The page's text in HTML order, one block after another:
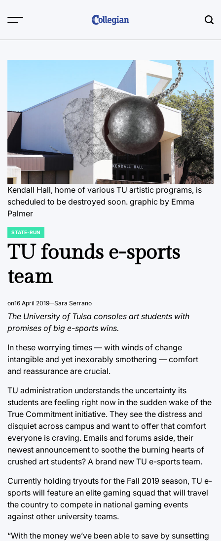
Kendall Hall, home of various TU artistic programs, is
scheduled to be destroyed soon. graphic by Emma
Palmer
POSTED
IN
STATE-RUN
TU founds e-sports
team
on16 April 2019 Sara Serrano
The University of Tulsa consoles art students with
promises of big e-sports wins.
In these worrying times — with winds of change
intangible and yet inexorably smothering — comfort
and reassurance are crucial.
TU administration understands the uncertainty its
students are feeling right now in the sudden wake of the
True Commitment initiative. They see the distress and
disquiet across campus and want to offer that comfort
everyone is craving. Emails and forums aside, their
newest announcement to soothe the burning hearts of
crushed art students? A brand new TU e-sports team.
Currently holding tryouts for the Fall 2019 season, TU e-
sports will feature an elite gaming squad that will travel
the country to compete in national gaming events
against other university teams.
“With the money we’ve been able to save by sunsetting